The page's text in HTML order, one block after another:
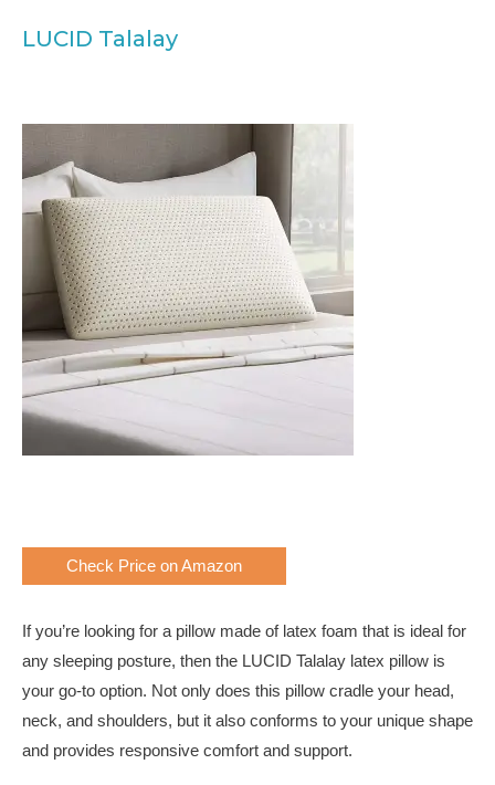
LUCID Talalay
Check Price on Amazon
If you’re looking for a pillow made of latex foam that is ideal for
any sleeping posture, then the LUCID Talalay latex pillow is
your go-to option. Not only does this pillow cradle your head,
neck, and shoulders, but it also conforms to your unique shape
and provides responsive comfort and support.